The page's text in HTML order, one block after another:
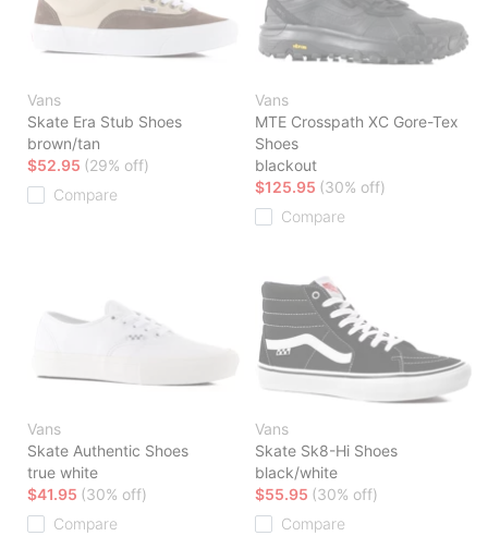
Vans
Skate Era Stub Shoes
brown/tan
$52.95 (29% off)
Compare
Vans
MTE Crosspath XC Gore-Tex
Shoes
blackout
$125.95 (30% off)
Compare
Vans
Skate Authentic Shoes
true white
$41.95 (30% off)
Compare
Vans
Skate Sk8-Hi Shoes
black/white
$55.95 (30% off)
Compare